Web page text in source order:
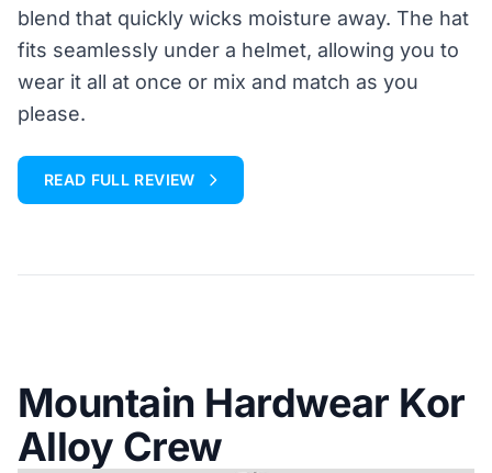
blend that quickly wicks moisture away. The hat
fits seamlessly under a helmet, allowing you to
wear it all at once or mix and match as you
please.
READ FULL REVIEW
Mountain Hardwear Kor
Alloy Crew